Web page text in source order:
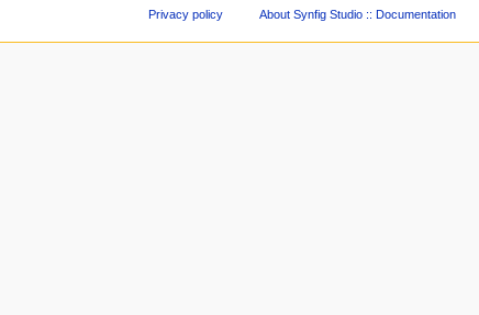
Privacy policy About Synfig Studio :: Documentation